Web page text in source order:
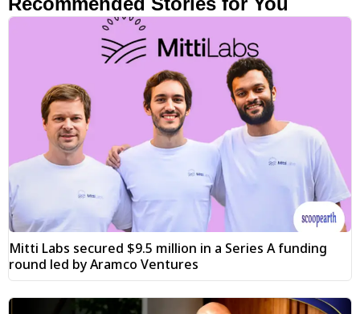
Mitti Labs secured $9.5 million in a Series A funding
round led by Aramco Ventures